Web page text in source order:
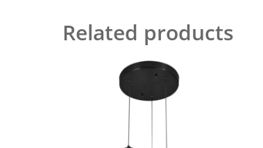
Related products